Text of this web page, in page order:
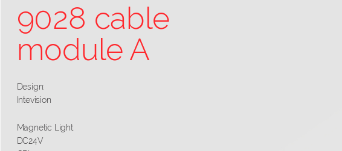
9028 cable
module A
Design:
Intevision
Magnetic Light
DC24V